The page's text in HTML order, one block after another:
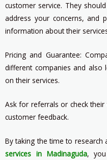
customer service. They
address your concerns, and
information about their
Pricing and Guarantee:
different companies and also
on their services.
Ask for referrals or check
customer feedback.
By taking the time to
services in Madinaguda,